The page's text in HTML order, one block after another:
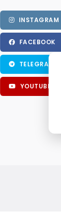
INSTAGRAM
FACEBOOK
TELEGRAM
YOUTUBE